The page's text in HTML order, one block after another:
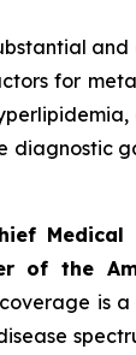
for
diagnostic
of the
is